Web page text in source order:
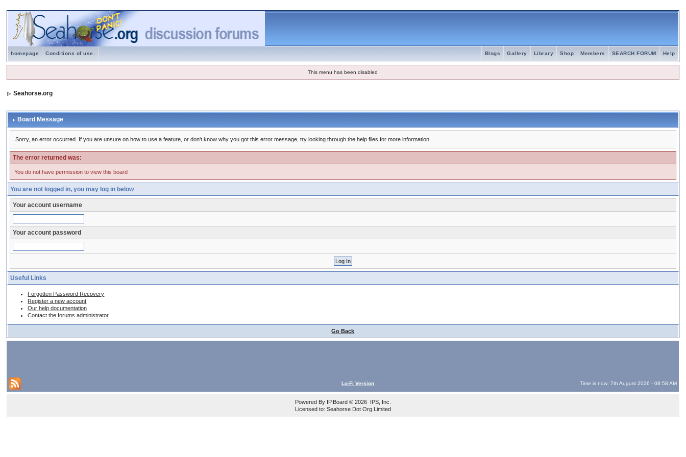
homepage Conditions of use. Help
SEARCH FORUM
Members
Shop
Library
Gallery
Blogs
This menu has been disabled
Seahorse.org
Board Message
Sorry, an error occurred. If you are unsure on how to use a feature, or don't know why you got this error message, try looking through the help files for more information.
The error returned was:
You do not have permission to view this board
You are not logged in, you may log in below
Your account username
Your account password
Useful Links
Forgotten Password Recovery
Register a new account
Our help documentation
Contact the forums administrator
Go Back
Lo-Fi Version Time is now: 7th August 2026 - 08:58 AM
Powered By IP.Board© 2026 IPS, Inc
Licensed to: Seahorse Dot Org Limited